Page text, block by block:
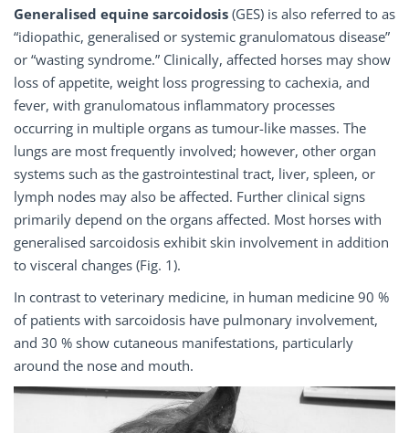
Generalised equine sarcoidosis (GES) is also referred to as
“idiopathic, generalised or systemic granulomatous disease”
or “wasting syndrome.” Clinically, affected horses may show
loss of appetite, weight loss progressing to cachexia, and
fever, with granulomatous inflammatory processes
occurring in multiple organs as tumour-like masses. The
lungs are most frequently involved; however, other organ
systems such as the gastrointestinal tract, liver, spleen, or
lymph nodes may also be affected. Further clinical signs
primarily depend on the organs affected. Most horses with
generalised sarcoidosis exhibit skin involvement in addition
to visceral changes (Fig. 1).
In contrast to veterinary medicine, in human medicine 90 %
of patients with sarcoidosis have pulmonary involvement,
and 30 % show cutaneous manifestations, particularly
around the nose and mouth.